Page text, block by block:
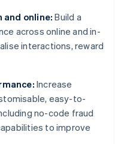
and online: Build a
across online and in-
interactions, reward
Increase
easy-to-
no-code fraud
to improve